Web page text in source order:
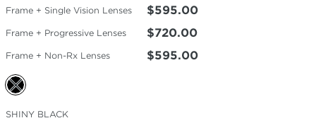
Frame + Single Vision Lenses $595.00
Frame + Progressive Lenses $720.00
Frame + Non-Rx Lenses $595.00
Selected
Color
SHINY BLACK